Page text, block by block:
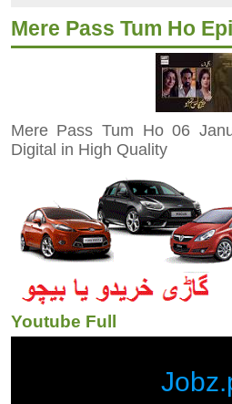
Mere Pass Tum Ho
Mere Pass Tum Ho 06
Digital in High Quality
Youtube Full